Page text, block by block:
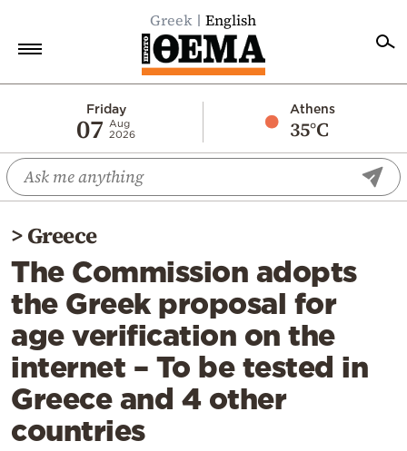
Greek English
Friday
07
Aug
2026
Athens
35°C
Economy
World
Diaspora
Lifestyle
Travel
Culture
Sports
Mediterranean
Cooking
Weather
>Greece
The Commission adopts
the Greek proposal for
age verification on the
internet – To be tested in
Greece and 4 other
countries